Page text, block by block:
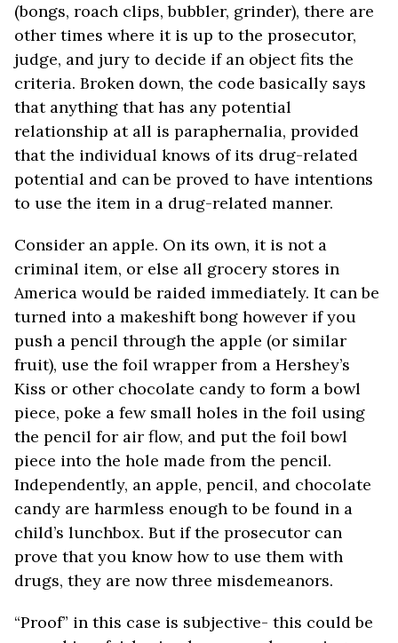
(bongs, roach clips, bubbler, grinder), there are
other times where it is up to the prosecutor,
judge, and jury to decide if an object fits the
criteria. Broken down, the code basically says
that anything that has any potential
relationship at all is paraphernalia, provided
that the individual knows of its drug-related
potential and can be proved to have intentions
to use the item in a drug-related manner.
Consider an apple. On its own, it is not a
criminal item, or else all grocery stores in
America would be raided immediately. It can be
turned into a makeshift bong however if you
push a pencil through the apple (or similar
fruit), use the foil wrapper from a Hershey’s
Kiss or other chocolate candy to form a bowl
piece, poke a few small holes in the foil using
the pencil for air flow, and put the foil bowl
piece into the hole made from the pencil.
Independently, an apple, pencil, and chocolate
candy are harmless enough to be found in a
child’s lunchbox. But if the prosecutor can
prove that you know how to use them with
drugs, they are now three misdemeanors.
“Proof” in this case is subjective- this could be